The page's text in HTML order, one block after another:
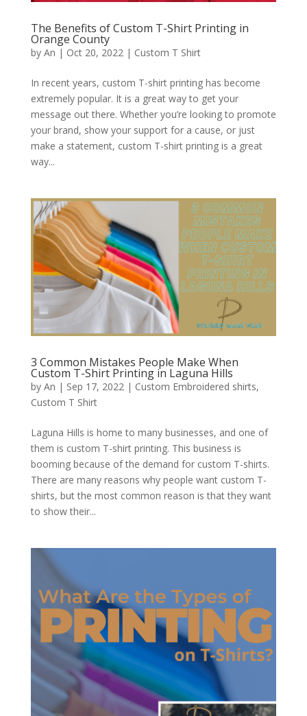
The Benefits of Custom T-Shirt Printing in
Orange County
by An | Oct 20, 2022| Custom T Shirt
In recent years, custom T-shirt printing has become
extremely popular. It is a great way to get your
message out there. Whether you’re looking to promote
your brand, show your support for a cause, or just
make a statement, custom T-shirt printing is a great
way...
3 Common Mistakes People Make When
Custom T-Shirt Printing in Laguna Hills
by An | Sep 17, 2022| Custom Embroidered shirts,
Custom T Shirt
Laguna Hills is home to many businesses, and one of
them is custom T-shirt printing. This business is
booming because of the demand for custom T-shirts.
There are many reasons why people want custom T-
shirts, but the most common reason is that they want
to show their...